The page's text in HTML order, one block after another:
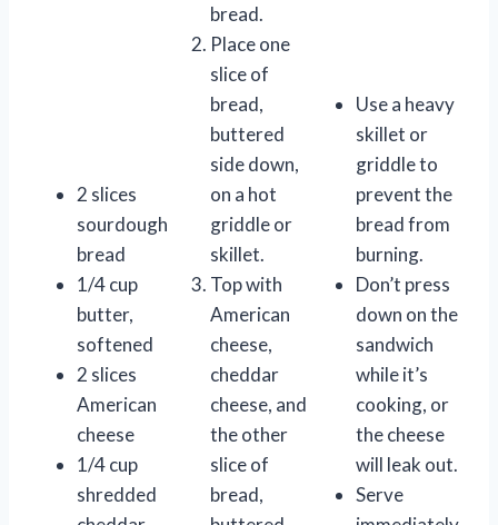
2 slices
sourdough
bread
1/4 cup
butter,
softened
2 slices
American
cheese
1/4 cup
shredded
bread.
Place one
slice of
bread,
buttered
side down,
on a hot
griddle or
skillet.
Top with
American
cheese,
cheddar
cheese, and
the other
slice of
bread,
Use a heavy
skillet or
griddle to
prevent the
bread from
burning.
Don’t press
down on the
sandwich
while it’s
cooking, or
the cheese
will leak out.
Serve